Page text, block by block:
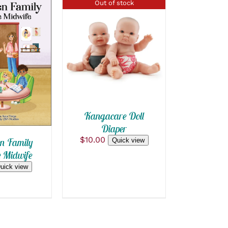
VIEW
Family
Midwife
view
Out of stock
QUICK VIEW
Kangacare Doll
Diaper
$10.00 Quick view